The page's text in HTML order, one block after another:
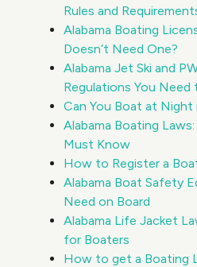
Rules and
Alabama Boating
Doesn’t Need One?
Alabama Jet Ski and
Regulations You
Can You Boat at Night
Alabama Boating
Must Know
How to Register a
Alabama Boat Safety
Need on Board
Alabama Life Jacket
for Boaters
How to get a Boating